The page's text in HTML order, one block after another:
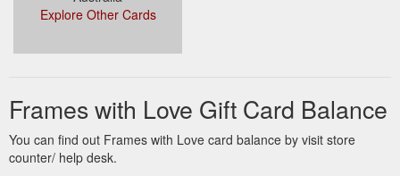
Explore Other Cards
Frames with Love Gift Card Balance
You can find out Frames with Love card balance by visit store
counter/ help desk.